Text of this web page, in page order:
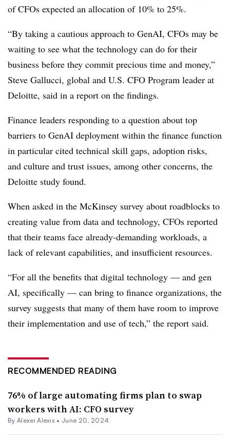
of CFOs expected an allocation of 10% to 25%.
“By taking a cautious approach to GenAI, CFOs may be
waiting to see what the technology can do for their
business before they commit precious time and money,”
Steve Gallucci, global and U.S. CFO Program leader at
Deloitte, said in a report on the findings.
Finance leaders responding to a question about top
barriers to GenAI deployment within the finance function
in particular cited technical skill gaps, adoption risks,
and culture and trust issues, among other concerns, the
Deloitte study found.
When asked in the McKinsey survey about roadblocks to
creating value from data and technology, CFOs reported
that their teams face already-demanding workloads, a
lack of relevant capabilities, and insufficient resources.
“For all the benefits that digital technology — and gen
AI, specifically — can bring to finance organizations, the
survey suggests that many of them have room to improve
their implementation and use of tech,” the report said.
RECOMMENDED READING
76% of large automating firms plan to swap
workers with AI: CFO survey
By Alexei Alexis • June 20, 2024